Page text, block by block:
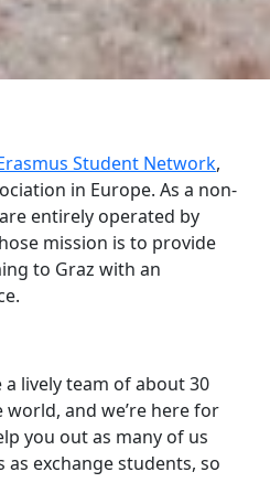
Student Network,
in Europe. As a non-
entirely operated by
mission is to provide
to Graz with an
a lively team of about 30
and we’re here for
you out as many of us
as exchange students, so